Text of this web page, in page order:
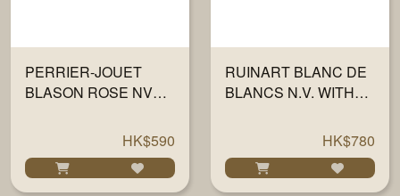
PERRIER-JOUET
BLASON ROSE NV
HK$590
RUINART BLANC DE
BLANCS N.V. WITH
HK$780